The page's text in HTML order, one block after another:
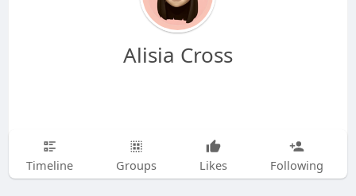
Alisia Cross
Timeline Groups Likes Following